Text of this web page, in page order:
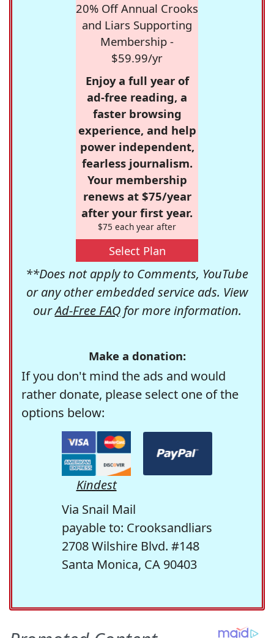
20% Off Annual Crooks
and Liars Supporting
Membership -
$59.99/yr
Enjoy a full year of
ad-free reading, a
faster browsing
experience, and help
power independent,
fearless journalism.
Your membership
renews at $75/year
after your first year.
$75 each year after
Select Plan
**Does not apply to Comments, YouTube
or any other embedded service ads. View
ourAd-Free FAQfor more information.
Make a donation:
If you don't mind the ads and would
rather donate, please select one of the
options below:
Kindest
Via Snail Mail
payable to: Crooksandliars
2708 Wilshire Blvd. #148
Santa Monica, CA 90403